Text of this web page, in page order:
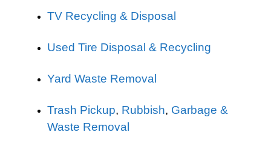
TV Recycling & Disposal
Used Tire Disposal & Recycling
Yard Waste Removal
Trash Pickup, Rubbish, Garbage &
Waste Removal